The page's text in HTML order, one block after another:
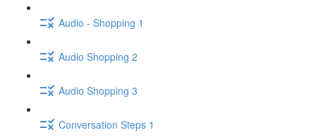
Audio - Shopping 1
Audio Shopping 2
Audio Shopping 3
Conversation Steps 1